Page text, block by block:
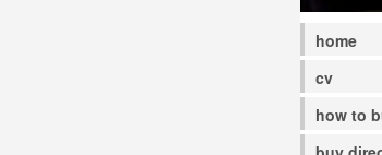
home
cv
how to